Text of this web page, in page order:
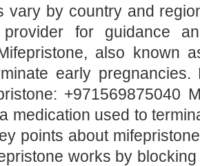
vary by country and
provider for guidance
also known
early
+971569875040
medication used to
points about
works by